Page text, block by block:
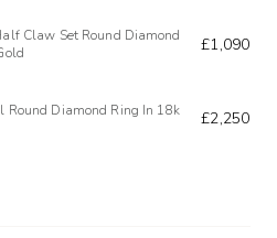
Claw Set Round Diamond
£1,090
Round Diamond Ring In 18k
£2,250